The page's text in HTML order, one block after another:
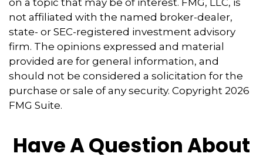
not affiliated with the named broker-dealer,
state- or SEC-registered investment advisory
firm. The opinions expressed and material
provided are for general information, and
should not be considered a solicitation for the
purchase or sale of any security. Copyright 2026
FMG Suite.
Have A Question About